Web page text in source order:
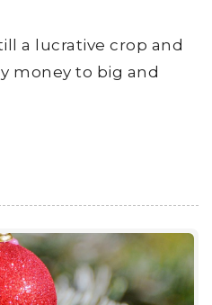
a lucrative crop and
money to big and